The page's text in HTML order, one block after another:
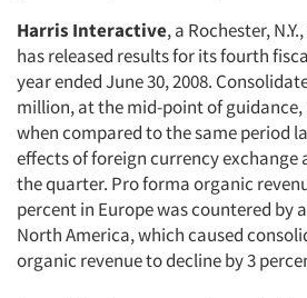
Harris Interactive, a Rochester,
has released results for its fourth
year ended June 30, 2008.
million, at the mid-point of guidance,
when compared to the same period
effects of foreign currency exchange
the quarter. Pro forma organic
percent in Europe was countered by
North America, which caused
organic revenue to decline by 3